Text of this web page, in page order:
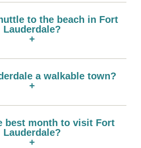
to the beach in Fort
Lauderdale?
+
a walkable town?
+
best month to visit Fort
Lauderdale?
+